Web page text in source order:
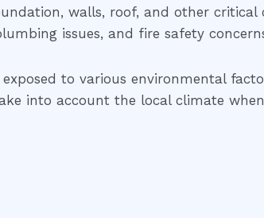
walls, roof, and other critical
issues, and fire safety
exposed to various environmental
into account the local climate